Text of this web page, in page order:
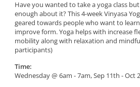
Have you wanted to take a yoga class
enough about it? This 4-week Vinyasa
geared towards people who want to
improve form. Yoga helps with increase
mobility along with relaxation and
participants)
Time:
Wednesday @ 6am - 7am, Sep 11th - Oct